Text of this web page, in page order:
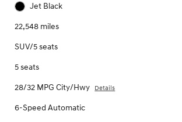
Jet Black
22,548 miles
SUV/5 seats
5 seats
28/32 MPG City/Hwy Details
6-Speed Automatic